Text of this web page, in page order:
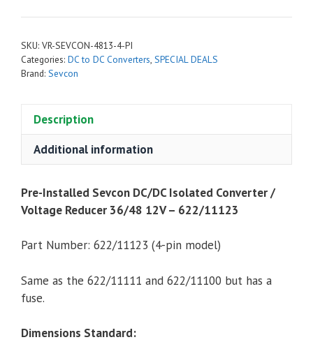
DC/DC
Converter
/
36/48
12V,
-
622/11123
Pin)
SKU: VR-SEVCON-4813-4-PI
Categories: DC to DC Converters, SPECIAL DEALS
Brand: Sevcon
Description
Additional information
Pre-Installed Sevcon DC/DC Isolated Converter /
Voltage Reducer 36/48 12V – 622/11123
Part Number: 622/11123 (4-pin model)
Same as the 622/11111 and 622/11100 but has a
fuse.
Dimensions Standard: